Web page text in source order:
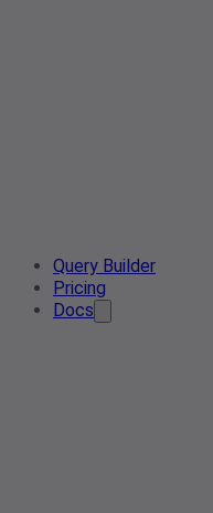
Query Builder
Pricing
Docs